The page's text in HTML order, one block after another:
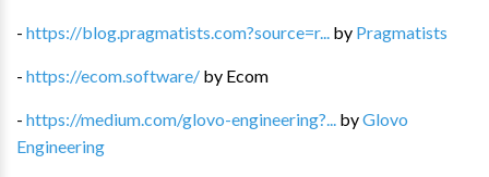
- https://blog.pragmatists.com?source=r... by Pragmatists
- https://ecom.software/ by Ecom
- https://medium.com/glovo-engineering?... byGlovo
Engineering